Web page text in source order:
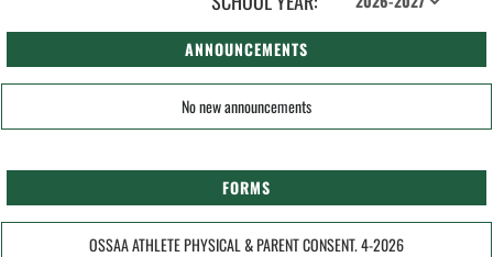
ANNOUNCEMENTS
No new announcements
FORMS
OSSAA ATHLETE PHYSICAL & PARENT CONSENT. 4-2026